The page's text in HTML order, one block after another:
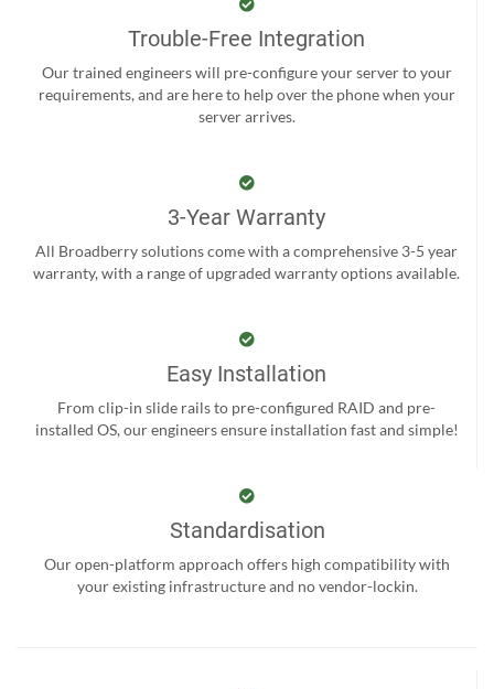
Trouble-Free Integration
Our trained engineers will pre-configure your server to your
requirements, and are here to help over the phone when your
server arrives.
3-Year Warranty
All Broadberry solutions come with a comprehensive 3-5 year
warranty, with a range of upgraded warranty options available.
Easy Installation
From clip-in slide rails to pre-configured RAID and pre-
installed OS, our engineers ensure installation fast and simple!
Standardisation
Our open-platform approach offers high compatibility with
your existing infrastructure and no vendor-lockin.